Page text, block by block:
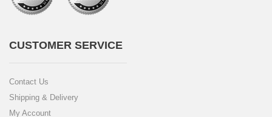
CUSTOMER SERVICE
Contact Us
Shipping & Delivery
My Account